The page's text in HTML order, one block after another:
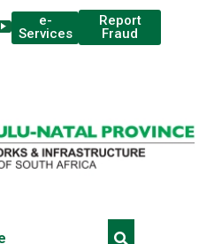
e-
Services
Report
Fraud